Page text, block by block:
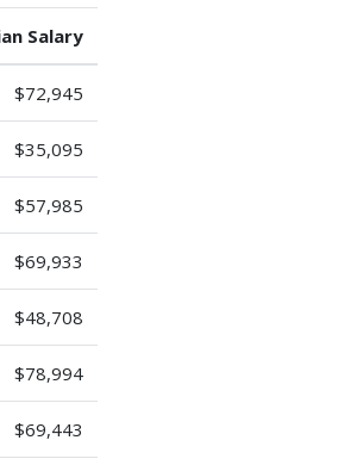
Salary
$72,945
$35,095
$57,985
$69,933
$48,708
$78,994
$69,443